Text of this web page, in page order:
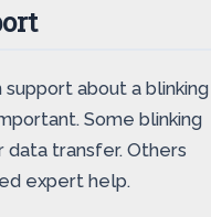
about a blinking
Some blinking
data transfer. Others
expert help.